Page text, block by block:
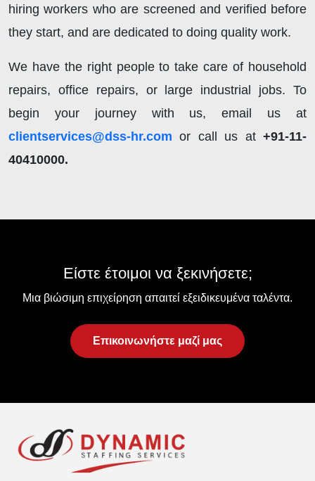
hiring workers who are screened and verified before
they start, and are dedicated to doing quality work.
We have the right people to take care of household
repairs, office repairs, or large industrial jobs. To
begin your journey with us, email us at
clientservices@dss-hr.com or call us at+91-11-
40410000.
Είστε έτοιμοι να ξεκινήσετε;
Μια βιώσιμη επιχείρηση απαιτεί εξειδικευμένα ταλέντα.
Επικοινωνήστε μαζί μας